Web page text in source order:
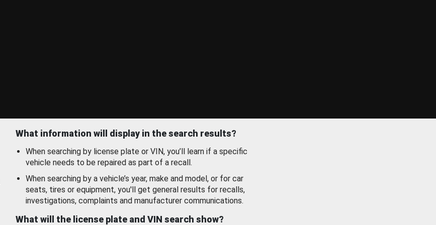
What information will display in the search results?
When searching by license plate or VIN, you’ll learn if a specific
vehicle needs to be repaired as part of a recall.
When searching by a vehicle’s year, make and model, or for car
seats, tires or equipment, you'll get general results for recalls,
investigations, complaints and manufacturer communications.
What will the license plate and VIN search show?